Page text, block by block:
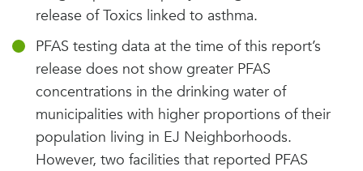
release of Toxics linked to asthma.
PFAS testing data at the time of this report’s
release does not show greater PFAS
concentrations in the drinking water of
municipalities with higher proportions of their
population living in EJ Neighborhoods.
However, two facilities that reported PFAS